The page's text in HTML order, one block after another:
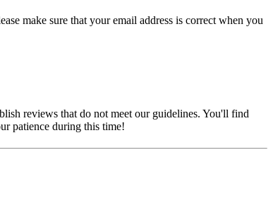
make sure that your email address is correct when you
reviews that do not meet our guidelines. You'll find
patience during this time!